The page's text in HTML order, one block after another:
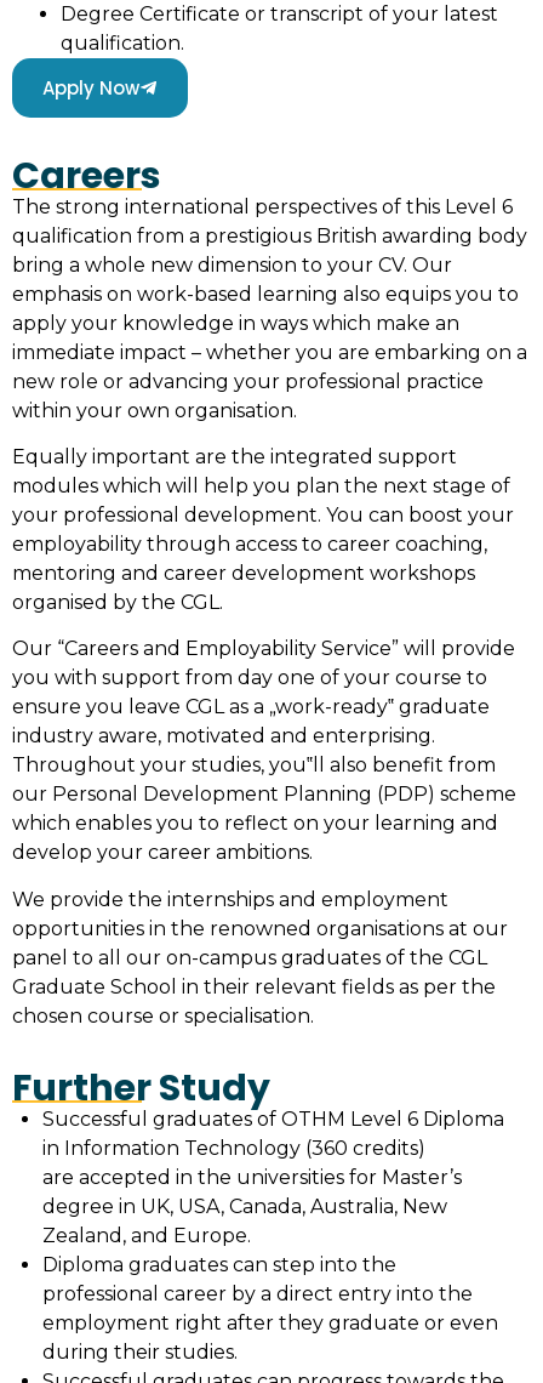
Degree Certificate or transcript of your latest
qualification.
Apply Now
Careers
The strong international perspectives of this Level 6
qualification from a prestigious British awarding body
bring a whole new dimension to your CV. Our
emphasis on work-based learning also equips you to
apply your knowledge in ways which make an
immediate impact – whether you are embarking on a
new role or advancing your professional practice
within your own organisation.
Equally important are the integrated support
modules which will help you plan the next stage of
your professional development. You can boost your
employability through access to career coaching,
mentoring and career development workshops
organised by the CGL.
Our “Careers and Employability Service” will provide
you with support from day one of your course to
ensure you leave CGL as a „work-ready‟ graduate
industry aware, motivated and enterprising.
Throughout your studies, you‟ll also benefit from
our Personal Development Planning (PDP) scheme
which enables you to reflect on your learning and
develop your career ambitions.
We provide the internships and employment
opportunities in the renowned organisations at our
panel to all our on-campus graduates of the CGL
Graduate School in their relevant fields as per the
chosen course or specialisation.
Further Study
Successful graduates of OTHM Level 6 Diploma
in Information Technology (360 credits)
are accepted in the universities for Master’s
degree in UK, USA, Canada, Australia, New
Zealand, and Europe.
Diploma graduates can step into the
professional career by a direct entry into the
employment right after they graduate or even
during their studies.